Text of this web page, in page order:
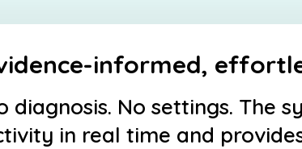
informed,
diagnosis. No settings. The
in real time and